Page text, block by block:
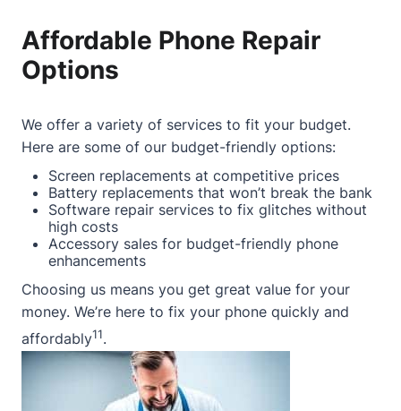
Affordable Phone Repair
Options
We offer a variety of services to fit your budget.
Here are some of our budget-friendly options:
Screen replacements at competitive prices
Battery replacements that won’t break the bank
Software repair services to fix glitches without
high costs
Accessory sales for budget-friendly phone
enhancements
Choosing us means you get great value for your
money. We’re here to fix your phone quickly and
affordably11.